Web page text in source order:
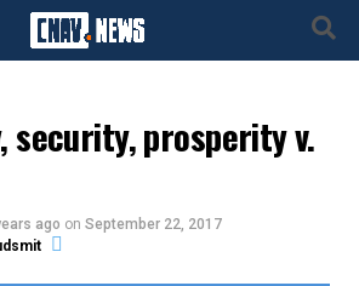
security, prosperity v.
ago on September 22, 2017